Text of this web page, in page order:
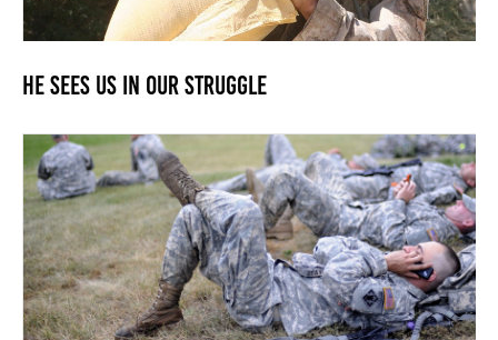
He Sees us in our Struggle